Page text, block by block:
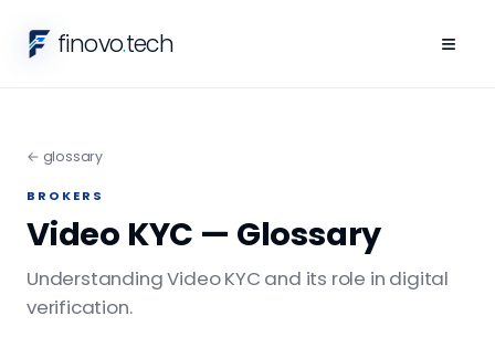
finovo.tech ≡
← glossary
BROKERS
Video KYC — Glossary
Understanding Video KYC and its role in digital
verification.